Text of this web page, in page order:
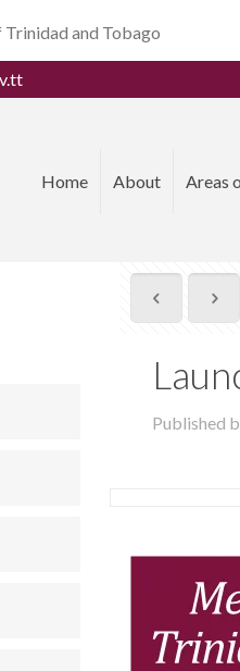
and Tobago
Home About Areas
Published